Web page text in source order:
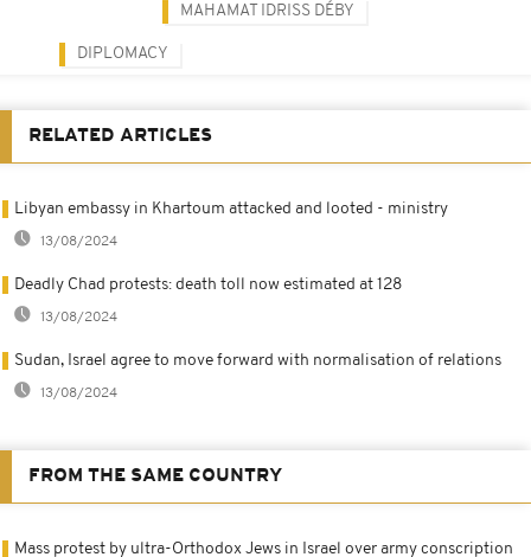
MAHAMAT IDRISS DÉBY
DIPLOMACY
RELATED ARTICLES
Libyan embassy in Khartoum attacked and looted - ministry
13/08/2024
Deadly Chad protests: death toll now estimated at 128
13/08/2024
Sudan, Israel agree to move forward with normalisation of relations
13/08/2024
FROM THE SAME COUNTRY
Mass protest by ultra-Orthodox Jews in Israel over army conscription